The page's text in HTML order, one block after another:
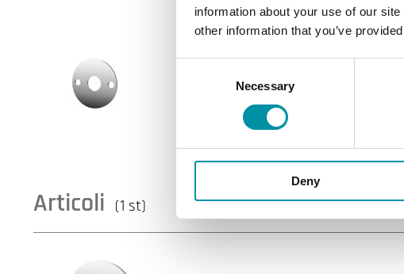
information about your use of our
other information that you’ve
Necessary
Deny
Articoli (1 st)